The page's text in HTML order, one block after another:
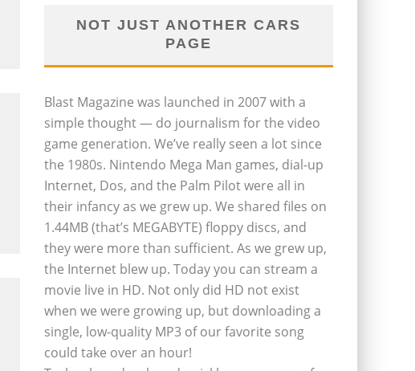
NOT JUST ANOTHER CARS
PAGE
Blast Magazine was launched in 2007 with a
simple thought — do journalism for the video
game generation. We’ve really seen a lot since
the 1980s. Nintendo Mega Man games, dial-up
Internet, Dos, and the Palm Pilot were all in
their infancy as we grew up. We shared files on
1.44MB (that’s MEGABYTE) floppy discs, and
they were more than sufficient. As we grew up,
the Internet blew up. Today you can stream a
movie live in HD. Not only did HD not exist
when we were growing up, but downloading a
single, low-quality MP3 of our favorite song
could take over an hour!